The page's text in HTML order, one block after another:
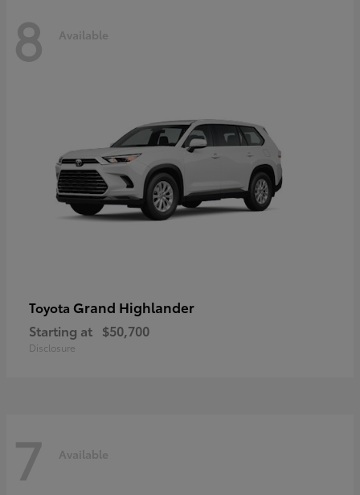
8 Available
Toyota Grand Highlander
Starting at $50,700
Disclosure
7 Available